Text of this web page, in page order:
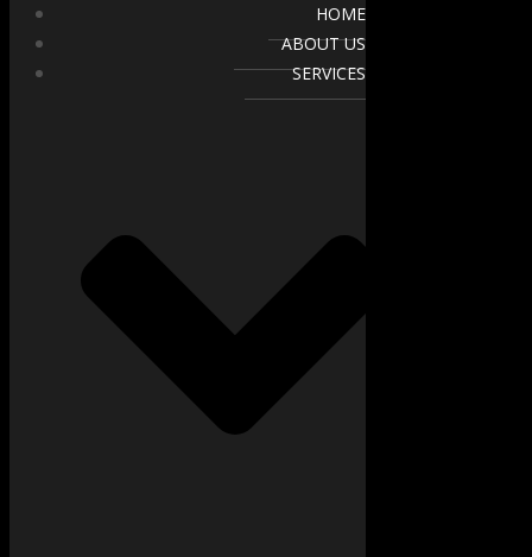
HOME
ABOUT US
SERVICES